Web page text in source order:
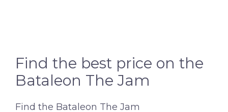
Find the best price on the
Bataleon The Jam
Find the Bataleon The Jam